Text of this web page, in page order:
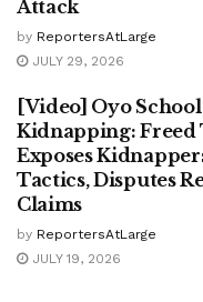
Attack
by ReportersAtLarge
JULY 29, 2026
[Video] Oyo School
Kidnapping: Freed
Exposes
Tactics, Disputes
Claims
by ReportersAtLarge
JULY 19, 2026